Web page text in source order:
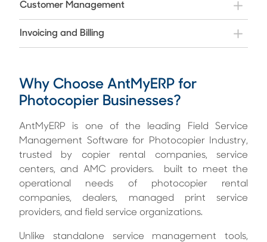
Customer Management
Invoicing and Billing
Why Choose AntMyERP for
Photocopier Businesses?
AntMyERP is one of the leading Field Service
Management Software for Photocopier Industry,
trusted by copier rental companies, service
centers, and AMC providers. built to meet the
operational needs of photocopier rental
companies, dealers, managed print service
providers, and field service organizations.
Unlike standalone service management tools,